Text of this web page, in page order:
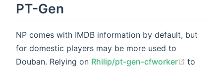
PT-Gen
NP comes with IMDB information by default, but
for domestic players may be more used to
Douban. Relying on Rhilip/pt-gen-cfworker (opens
to